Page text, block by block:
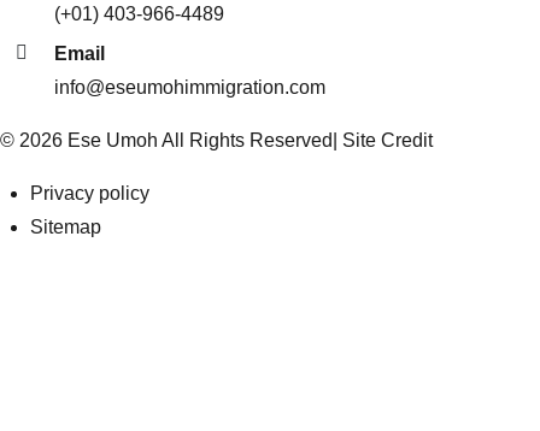
(+01) 403-966-4489
Email
info@eseumohimmigration.com
© 2026 Ese Umoh All Rights Reserved| Site Credit
Privacy policy
Sitemap